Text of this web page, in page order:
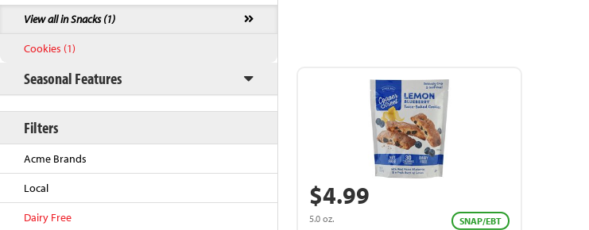
View all in Snacks (1)
Cookies (1)
Seasonal Features
Filters
Acme Brands
Local
Dairy Free
$4.99
5.0 oz. SNAP/EBT